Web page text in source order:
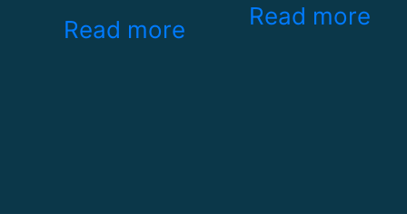
Read more
Read more